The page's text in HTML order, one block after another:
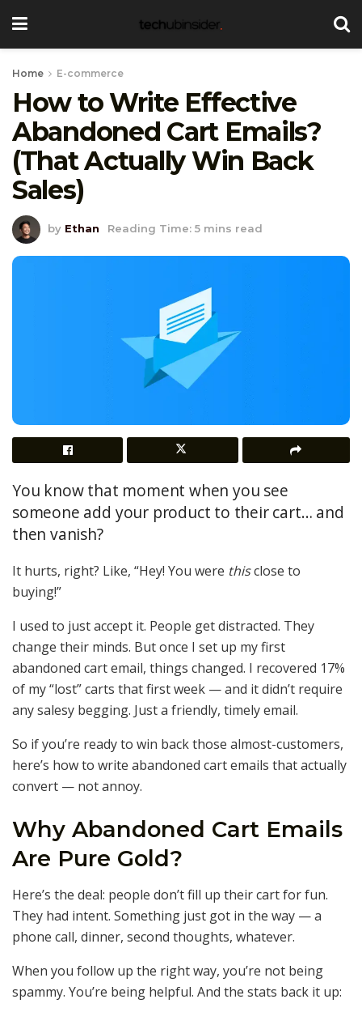
Home E-commerce
How to Write Effective
Abandoned Cart Emails?
(That Actually Win Back
Sales)
by Ethan Reading Time: 5 mins read
You know that moment when you see
someone add your product to their cart… and
then vanish?
It hurts, right? Like, “Hey! You were thisclose to
buying!”
I used to just accept it. People get distracted. They
change their minds. But once I set up my first
abandoned cart email, things changed. I recovered 17%
of my “lost” carts that first week — and it didn’t require
any salesy begging. Just a friendly, timely email.
So if you’re ready to win back those almost-customers,
here’s how to write abandoned cart emails that actually
convert — not annoy.
Why Abandoned Cart Emails
Are Pure Gold?
Here’s the deal: people don’t fill up their cart for fun.
They had intent. Something just got in the way — a
phone call, dinner, second thoughts, whatever.
When you follow up the right way, you’re not being
spammy. You’re being helpful. And the stats back it up: